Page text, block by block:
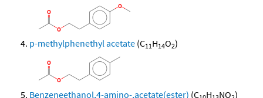
p-methylphenethyl acetate (C11H14O2)
Benzeneethanol,4-amino-,acetate(ester) (C H NO )